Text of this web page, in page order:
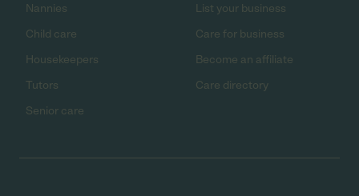
Nannies
Child care
Housekeepers
Tutors
Senior care
List your business
Care for business
Become an affiliate
Care directory